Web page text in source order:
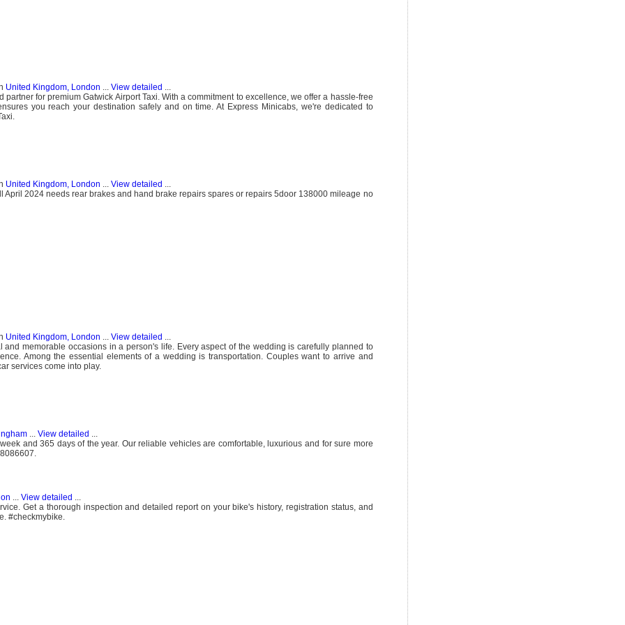
United Kingdom, London View detailed
partner for premium Gatwick Airport Taxi. With a commitment to excellence, we offer a hassle-free
you reach your destination safely and on time. At Express Minicabs, we're dedicated to
United Kingdom, London View detailed
April 2024 needs rear brakes and hand brake repairs spares or repairs 5door 138000 mileage no
United Kingdom, London View detailed
memorable occasions in a person's life. Every aspect of the wedding is carefully planned to
Among the essential elements of a wedding is transportation. Couples want to arrive and
services come into play.
... View detailed
and 365 days of the year. Our reliable vehicles are comfortable, luxurious and for sure more
View detailed
Get a thorough inspection and detailed report on your bike's history, registration status, and
#checkmybike.